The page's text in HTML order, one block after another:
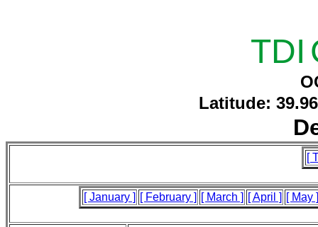
TDI
Latitude:
[
[ January ] [ February ] [ March ] [ April ] [ May ]